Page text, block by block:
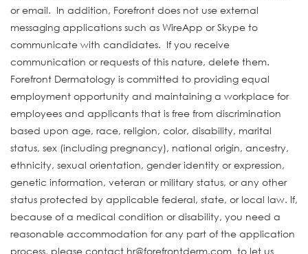
or email. In addition, Forefront does not use external
messaging applications such as WireApp or Skype to
communicate with candidates. If you receive
communication or requests of this nature, delete them.
Forefront Dermatology is committed to providing equal
employment opportunity and maintaining a workplace for
employees and applicants that is free from discrimination
based upon age, race, religion, color, disability, marital
status, sex (including pregnancy), national origin, ancestry,
ethnicity, sexual orientation, gender identity or expression,
genetic information, veteran or military status, or any other
status protected by applicable federal, state, or local law. If,
because of a medical condition or disability, you need a
reasonable accommodation for any part of the application
process, please contact hr@forefrontderm.com to let us